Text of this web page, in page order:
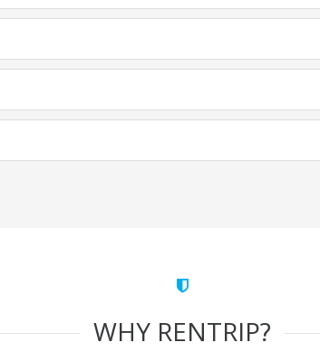
WHY RENTRIP?